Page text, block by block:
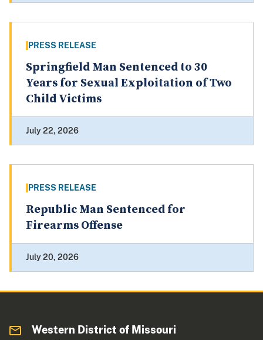
PRESS RELEASE
Springfield Man Sentenced to 30
Years for Sexual Exploitation of Two
Child Victims
July 22, 2026
PRESS RELEASE
Republic Man Sentenced for
Firearms Offense
July 20, 2026
Western District of Missouri